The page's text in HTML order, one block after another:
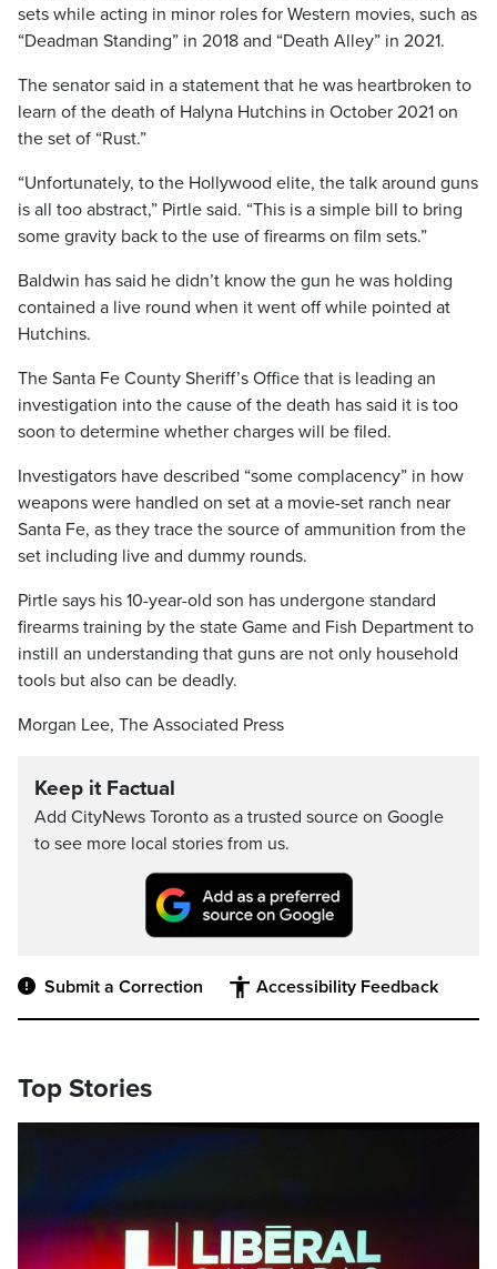
sets while acting in minor roles for Western movies, such as
“Deadman Standing” in 2018 and “Death Alley” in 2021.
The senator said in a statement that he was heartbroken to
learn of the death of Halyna Hutchins in October 2021 on
the set of “Rust.”
“Unfortunately, to the Hollywood elite, the talk around guns
is all too abstract,” Pirtle said. “This is a simple bill to bring
some gravity back to the use of firearms on film sets.”
Baldwin has said he didn’t know the gun he was holding
contained a live round when it went off while pointed at
Hutchins.
The Santa Fe County Sheriff’s Office that is leading an
investigation into the cause of the death has said it is too
soon to determine whether charges will be filed.
Investigators have described “some complacency” in how
weapons were handled on set at a movie-set ranch near
Santa Fe, as they trace the source of ammunition from the
set including live and dummy rounds.
Pirtle says his 10-year-old son has undergone standard
firearms training by the state Game and Fish Department to
instill an understanding that guns are not only household
tools but also can be deadly.
Morgan Lee, The Associated Press
Keep it Factual
Add CityNews Toronto as a trusted source on Google
to see more local stories from us.
Submit a Correction Accessibility Feedback
Top Stories